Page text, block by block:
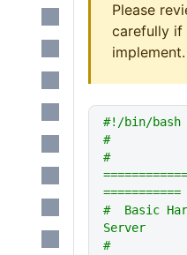
Please
carefully if
implement.
#!/bin/bash
#
#
===========
#  Basic
Server
#